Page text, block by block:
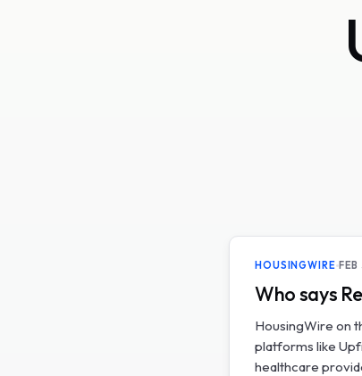
HOUSINGWIRE
Who says
HousingWire on
platforms like
healthcare